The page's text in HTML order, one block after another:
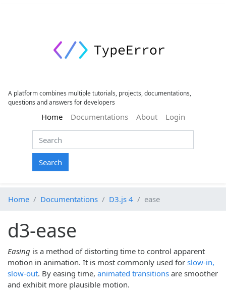
A platform combines multiple tutorials, projects, documentations,
questions and answers for developers
Home(current)
Documentations About Login
Search
Home Documentations D3.js 4 ease
d3-ease
Easing is a method of distorting time to control apparent
motion in animation. It is most commonly used for slow-in,
slow-out. By easing time, animated transitions are smoother
and exhibit more plausible motion.